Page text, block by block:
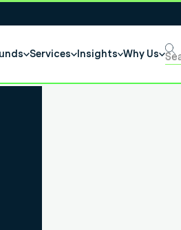
Services Insights Why Us